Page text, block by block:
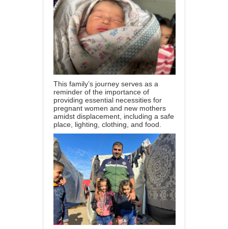
This family’s journey serves as a
reminder of the importance of
providing essential necessities for
pregnant women and new mothers
amidst displacement, including a safe
place, lighting, clothing, and food.